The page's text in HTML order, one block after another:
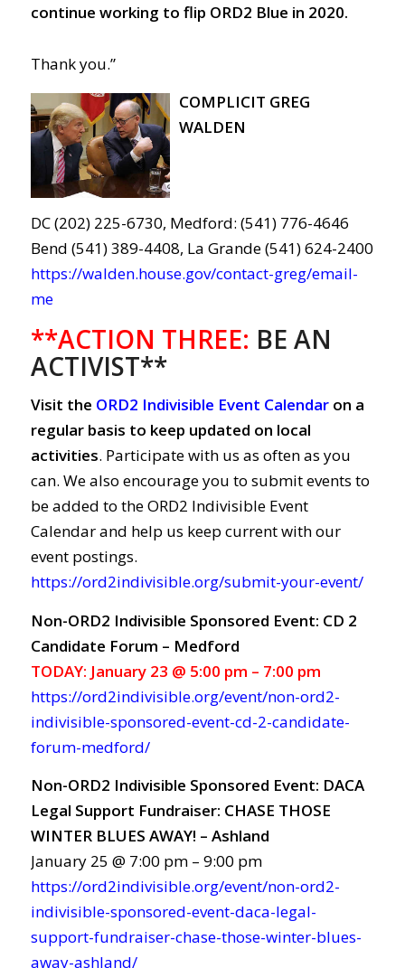
continue working to flip ORD2 Blue in 2020.
Thank you.”
COMPLICIT GREG
WALDEN
DC (202) 225-6730, Medford: (541) 776-4646
Bend (541) 389-4408, La Grande (541) 624-2400
https://walden.house.gov/contact-greg/email-
me
**ACTION THREE: BE AN
ACTIVIST**
Visit the ORD2 Indivisible Event Calendaron a
regular basis to keep updated on local
activities. Participate with us as often as you
can. We also encourage you to submit events to
be added to the ORD2 Indivisible Event
Calendar and help us keep current with our
event postings.
https://ord2indivisible.org/submit-your-event/
Non-ORD2 Indivisible Sponsored Event: CD 2
Candidate Forum – Medford
TODAY: January 23 @ 5:00 pm – 7:00 pm
https://ord2indivisible.org/event/non-ord2-
indivisible-sponsored-event-cd-2-candidate-
forum-medford/
Non-ORD2 Indivisible Sponsored Event: DACA
Legal Support Fundraiser: CHASE THOSE
WINTER BLUES AWAY! – Ashland
January 25 @ 7:00 pm – 9:00 pm
https://ord2indivisible.org/event/non-ord2-
indivisible-sponsored-event-daca-legal-
support-fundraiser-chase-those-winter-blues-
away-ashland/